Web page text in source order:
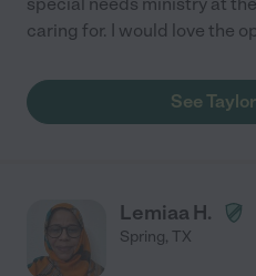
caring for. I would love the
See
Lemiaa H.
Spring, TX